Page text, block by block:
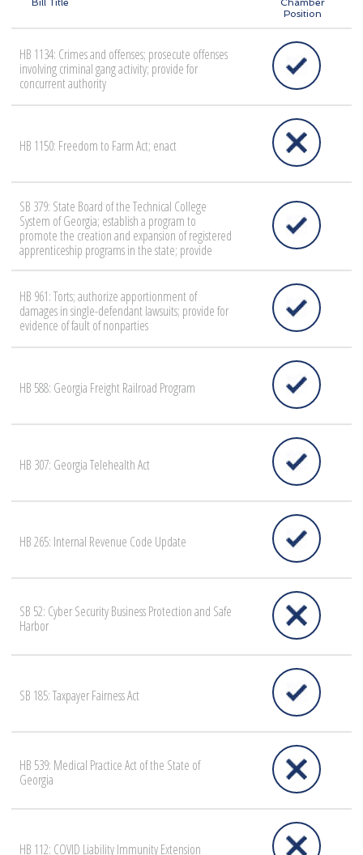
Bill Title
Chamber
Position
HB 1134: Crimes and offenses; prosecute offenses
involving criminal gang activity; provide for
concurrent authority
HB 1150: Freedom to Farm Act; enact
SB 379: State Board of the Technical College
System of Georgia; establish a program to
promote the creation and expansion of registered
apprenticeship programs in the state; provide
HB 961: Torts; authorize apportionment of
damages in single-defendant lawsuits; provide for
evidence of fault of nonparties
HB 588: Georgia Freight Railroad Program
HB 307: Georgia Telehealth Act
HB 265: Internal Revenue Code Update
SB 52: Cyber Security Business Protection and Safe
Harbor
SB 185: Taxpayer Fairness Act
HB 539: Medical Practice Act of the State of
Georgia
HB 112: COVID Liability Immunity Extension